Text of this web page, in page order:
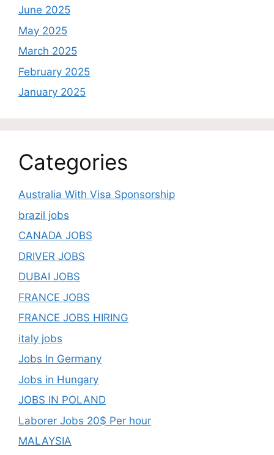
June 2025
May 2025
March 2025
February 2025
January 2025
Categories
Australia With Visa Sponsorship
brazil jobs
CANADA JOBS
DRIVER JOBS
DUBAI JOBS
FRANCE JOBS
FRANCE JOBS HIRING
italy jobs
Jobs In Germany
Jobs in Hungary
JOBS IN POLAND
Laborer Jobs 20$ Per hour
MALAYSIA